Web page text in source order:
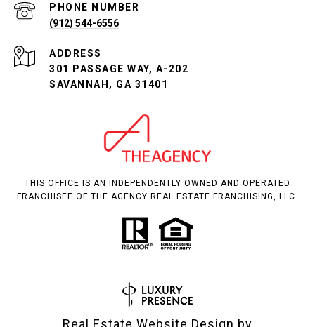
PHONE NUMBER
(912) 544-6556
ADDRESS
301 PASSAGE WAY, A-202
SAVANNAH, GA 31401
THIS OFFICE IS AN INDEPENDENTLY OWNED AND OPERATED
FRANCHISEE OF THE AGENCY REAL ESTATE FRANCHISING, LLC.
Real Estate Website Design by